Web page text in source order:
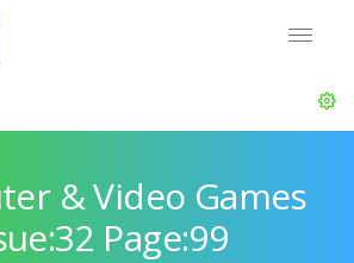
& Video Games
Page:99